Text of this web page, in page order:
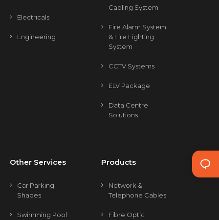
Electricals
Engineering
Cabling System
Fire Alarm System
& Fire Fighting
System
CCTV Systems
ELV Package
Data Centre
Solutions
Other Services
Car Parking
Shades
Swimming Pool
Products
Network &
Telephone Cables
Fibre Optic